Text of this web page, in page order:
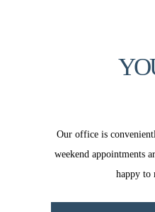
Our office is
weekend appointments
happy to